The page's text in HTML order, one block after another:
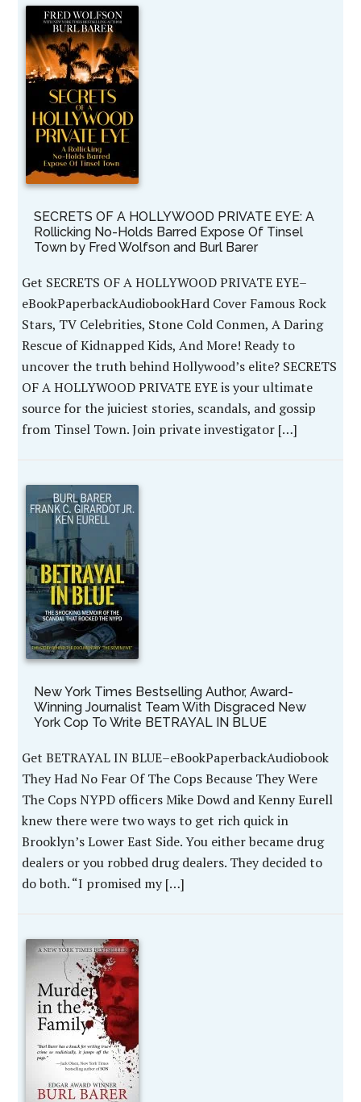
SECRETS OF A HOLLYWOOD PRIVATE EYE: A
Rollicking No-Holds Barred Expose Of Tinsel
Town by Fred Wolfson and Burl Barer
Get SECRETS OF A HOLLYWOOD PRIVATE EYE–
eBookPaperbackAudiobookHard Cover Famous Rock
Stars, TV Celebrities, Stone Cold Conmen, A Daring
Rescue of Kidnapped Kids, And More! Ready to
uncover the truth behind Hollywood’s elite? SECRETS
OF A HOLLYWOOD PRIVATE EYE is your ultimate
source for the juiciest stories, scandals, and gossip
from Tinsel Town. Join private investigator […]
New York Times Bestselling Author, Award-
Winning Journalist Team With Disgraced New
York Cop To Write BETRAYAL IN BLUE
Get BETRAYAL IN BLUE–eBookPaperbackAudiobook
They Had No Fear Of The Cops Because They Were
The Cops NYPD officers Mike Dowd and Kenny Eurell
knew there were two ways to get rich quick in
Brooklyn’s Lower East Side. You either became drug
dealers or you robbed drug dealers. They decided to
do both. “I promised my […]